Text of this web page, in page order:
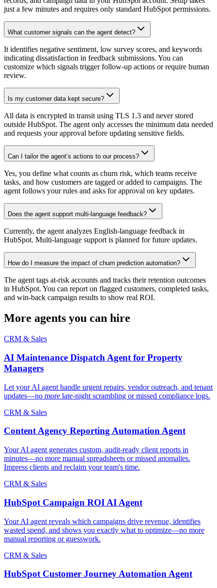
just a few minutes and requires only standard HubSpot permissions.
What customer signals can the agent detect?
It identifies negative sentiment, low survey scores, and keywords
indicating dissatisfaction in feedback submissions. You can
customize which signals trigger follow-up actions or require human
review.
Is my customer data kept secure?
All data is encrypted in transit using TLS 1.3 and never stored
outside HubSpot. The agent only accesses the minimum data needed
and requests your approval before updating sensitive fields.
Can I tailor the agent’s actions to our process?
Yes, you define what counts as churn risk, which teams receive
tasks, and how customers are tagged or added to campaigns. The
agent follows your rules and asks for approval on key updates.
Does the agent support multi-language feedback?
Currently, the agent analyzes English-language feedback in
HubSpot. Multi-language support is planned for future updates.
How do I measure the impact of churn prediction automation?
The agent tags at-risk accounts and tracks their retention outcomes
in HubSpot. You can report on flagged customers, completed tasks,
and win-back campaign results to show real ROI.
More agents you can hire
CRM & Sales
AI Maintenance Dispatch Agent for Property
Managers
Let your AI agent handle urgent repairs, vendor outreach, and tenant
updates—no more late-night scrambling or missed compliance logs.
CRM & Sales
Content Agency Reporting Automation Agent
Your AI agent generates custom, audit-ready client reports in
minutes—no more manual spreadsheets or missed anomalies.
Impress clients and reclaim your team's time.
CRM & Sales
HubSpot Campaign ROI AI Agent
Your AI agent reveals which campaigns drive revenue, identifies
wasted spend, and shows you exactly what to optimize—no more
manual reporting or guesswork.
CRM & Sales
HubSpot Customer Journey Automation Agent